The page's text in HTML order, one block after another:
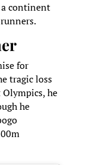
continent
for
tragic loss
he
he